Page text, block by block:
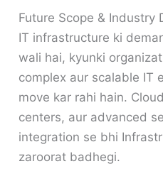
Future Scope & Industry
IT infrastructure ki
wali hai, kyunki
complex aur scalable IT
move kar rahi hain.
centers, aur advanced
integration se bhi
zaroorat badhegi.